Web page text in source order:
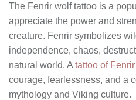
The Fenrir wolf tattoo is a
appreciate the power and
creature. Fenrir symbolizes
independence, chaos,
natural world. A tattoo of
courage, fearlessness, and a
mythology and Viking culture.